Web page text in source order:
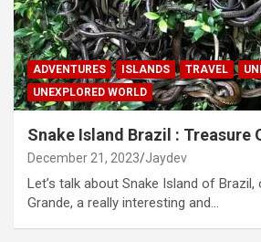
ADVENTURES ISLANDS TRAVEL
UNEXPLORED WORLD
Snake Island Brazil : Treasure
December 21, 2023 Jaydev
Let’s talk about Snake Island of Brazil,
Grande, a really interesting and…